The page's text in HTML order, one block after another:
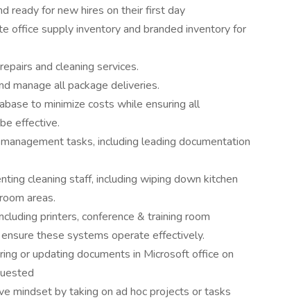
ready for new hires on their first day
office supply inventory and branded inventory for
and cleaning services.
manage all package deliveries.
to minimize costs while ensuring all
effective.
tasks, including leading documentation
cleaning staff, including wiping down kitchen
areas.
printers, conference & training room
these systems operate effectively.
or updating documents in Microsoft office on
mindset by taking on ad hoc projects or tasks